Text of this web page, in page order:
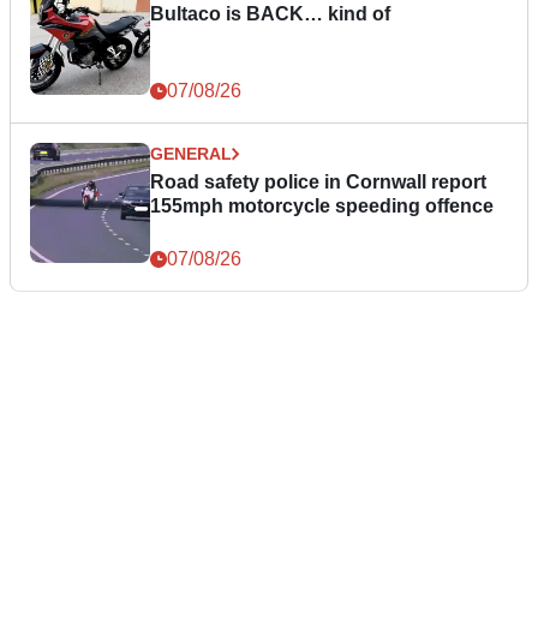
Bultaco is BACK… kind of
07/08/26
GENERAL
Road safety police in Cornwall report
155mph motorcycle speeding offence
07/08/26